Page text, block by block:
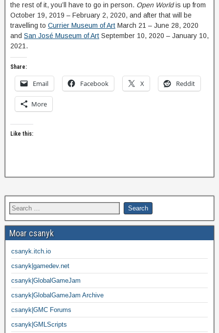
the rest of it, you’ll have to go in person. Open Worldis up from
October 19, 2019 – February 2, 2020, and after that will be
travelling to Currier Museum of Art March 21 – June 28, 2020
and San José Museum of Art September 10, 2020 – January 10,
2021.
Share:
Email Facebook X Reddit
More
Like this:
Moar csanyk
csanyk.itch.io
csanyk|gamedev.net
csanyk|GlobalGameJam
csanyk|GlobalGameJam Archive
csanyk|GMC Forums
csanyk|GMLScripts